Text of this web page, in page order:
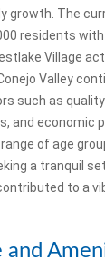
growth. The
residents
Village
Valley
such as
and economic
of age
a tranquil
to a